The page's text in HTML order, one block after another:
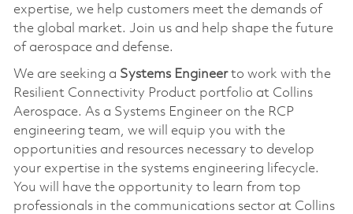
expertise, we help customers meet the demands of
the global market. Join us and help shape the future
of aerospace and defense.
We are seeking a Systems Engineerto work with the
Resilient Connectivity Product portfolio at Collins
Aerospace. As a Systems Engineer on the RCP
engineering team, we will equip you with the
opportunities and resources necessary to develop
your expertise in the systems engineering lifecycle.
You will have the opportunity to learn from top
professionals in the communications sector at Collins